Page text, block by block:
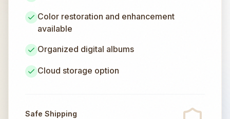
Color restoration and enhancement
available
Organized digital albums
Cloud storage option
Safe Shipping